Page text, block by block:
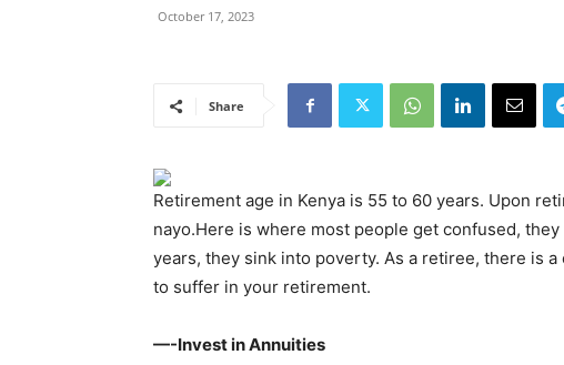
October 17, 2023
Share
Retirement age in Kenya is 55 to 60 years. Upon
nayo.Here is where most people get confused,
years, they sink into poverty. As a retiree, there is
to suffer in your retirement.
—-Invest in Annuities